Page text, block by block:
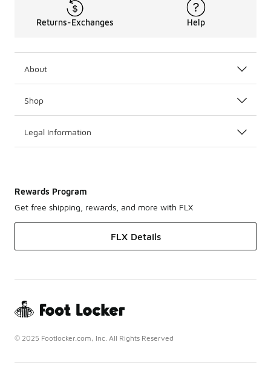
Returns-Exchanges Help
About
Shop
Legal Information
Rewards Program
Get free shipping, rewards, and more with FLX
FLX Details
© 2025 Footlocker.com, Inc. All Rights Reserved